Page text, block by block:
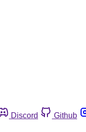
Discord Github